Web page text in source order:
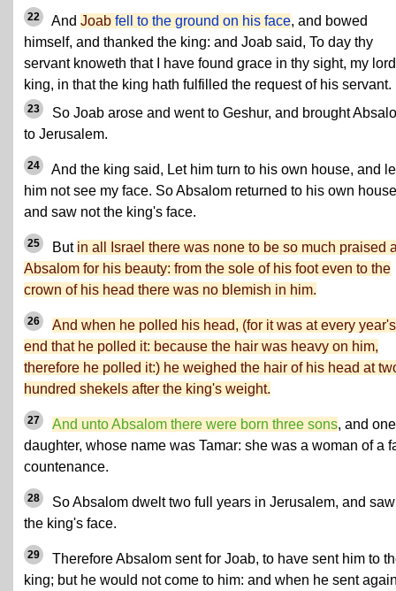
22 And Joab fell to the ground on his face, and bowed
himself, and thanked the king: and Joab said, To day thy
servant knoweth that I have found grace in thy sight, my
king, in that the king hath fulfilled the request of his servant.
23
So Joab arose and went to Geshur, and brought
to Jerusalem.
24
And the king said, Let him turn to his own house, and
him not see my face. So Absalom returned to his own
and saw not the king's face.
25 But in all Israel there was none to be so much praised
Absalom for his beauty: from the sole of his foot even to the
crown of his head there was no blemish in him.
26
And when he polled his head, (for it was at every year's
end that he polled it: because the hair was heavy on him,
therefore he polled it:) he weighed the hair of his head at
hundred shekels after the king's weight.
27 And unto Absalom there were born three sons, and one
daughter, whose name was Tamar: she was a woman of a
countenance.
28
So Absalom dwelt two full years in Jerusalem, and
the king's face.
29
Therefore Absalom sent for Joab, to have sent him to
king; but he would not come to him: and when he sent